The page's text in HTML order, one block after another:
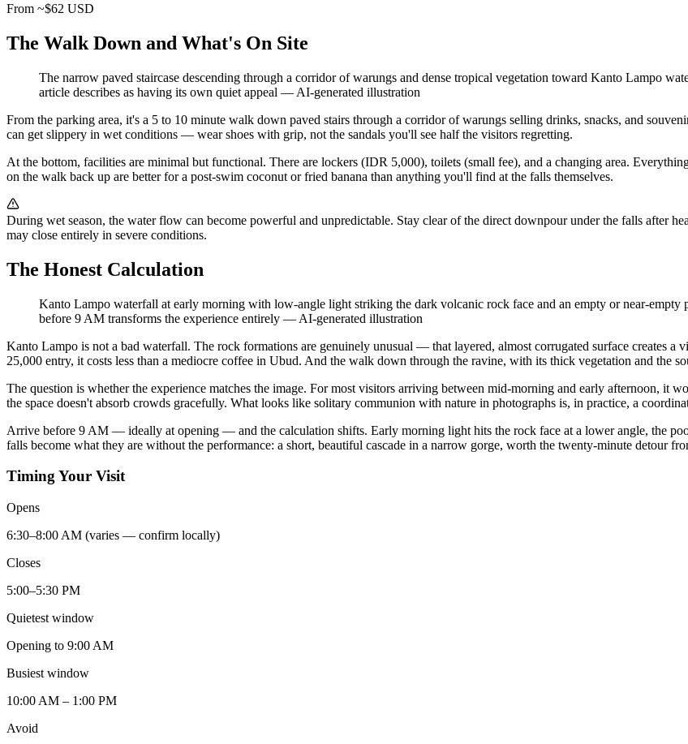
From ~$62 USD
The Walk Down and What's On Site
The narrow paved staircase descending through a corridor of warungs and dense tropical vegetation toward Kanto Lampo
article describes as having its own quiet appeal — AI-generated illustration
From the parking area, it's a 5 to 10 minute walk down paved stairs through a corridor of warungs selling drinks, snacks, and
can get slippery in wet conditions — wear shoes with grip, not the sandals you'll see half the visitors regretting.
At the bottom, facilities are minimal but functional. There are lockers (IDR 5,000), toilets (small fee), and a changing area.
on the walk back up are better for a post-swim coconut or fried banana than anything you'll find at the falls themselves.
During wet season, the water flow can become powerful and unpredictable. Stay clear of the direct downpour under the falls after
may close entirely in severe conditions.
The Honest Calculation
Kanto Lampo waterfall at early morning with low-angle light striking the dark volcanic rock face and an empty or near-
before 9 AM transforms the experience entirely — AI-generated illustration
Kanto Lampo is not a bad waterfall. The rock formations are genuinely unusual — that layered, almost corrugated surface creates
25,000 entry, it costs less than a mediocre coffee in Ubud. And the walk down through the ravine, with its thick vegetation and the
The question is whether the experience matches the image. For most visitors arriving between mid-morning and early afternoon, it
the space doesn't absorb crowds gracefully. What looks like solitary communion with nature in photographs is, in practice, a
Arrive before 9 AM — ideally at opening — and the calculation shifts. Early morning light hits the rock face at a lower angle, the
falls become what they are without the performance: a short, beautiful cascade in a narrow gorge, worth the twenty-minute detour
Timing Your Visit
Opens
6:30–8:00 AM (varies — confirm locally)
Closes
5:00–5:30 PM
Quietest window
Opening to 9:00 AM
Busiest window
10:00 AM – 1:00 PM
Avoid